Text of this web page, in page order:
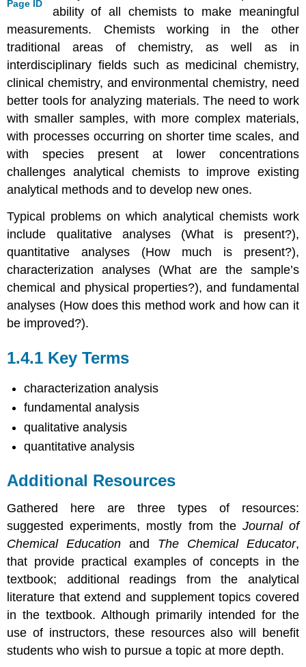
Page ID
ability of all chemists to make meaningful
measurements. Chemists working in the other
traditional areas of chemistry, as well as in
interdisciplinary fields such as medicinal chemistry,
clinical chemistry, and environmental chemistry, need
better tools for analyzing materials. The need to work
with smaller samples, with more complex materials,
with processes occurring on shorter time scales, and
with species present at lower concentrations
challenges analytical chemists to improve existing
analytical methods and to develop new ones.
Typical problems on which analytical chemists work
include qualitative analyses (What is present?),
quantitative analyses (How much is present?),
characterization analyses (What are the sample’s
chemical and physical properties?), and fundamental
analyses (How does this method work and how can it
be improved?).
1.4.1 Key Terms
characterization analysis
fundamental analysis
qualitative analysis
quantitative analysis
Additional Resources
Gathered here are three types of resources:
suggested experiments, mostly from the Journal of
Chemical Education and The Chemical Educator,
that provide practical examples of concepts in the
textbook; additional readings from the analytical
literature that extend and supplement topics covered
in the textbook. Although primarily intended for the
use of instructors, these resources also will benefit
students who wish to pursue a topic at more depth.